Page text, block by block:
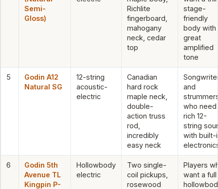
Semi-
Gloss)
Richlite
fingerboard,
mahogany
neck, cedar
top
stage-
friendly
body with
great
amplified
tone
5
Godin A12
Natural SG
12-string
acoustic-
electric
Canadian
hard rock
maple neck,
double-
action truss
rod,
incredibly
easy neck
and
who need
rich 12-
string
with built-
6
Godin 5th
Avenue TL
Kingpin P-
Hollowbody
electric
Two single-
coil pickups,
rosewood
Players
want a full